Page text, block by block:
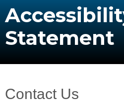
Statement
Contact Us